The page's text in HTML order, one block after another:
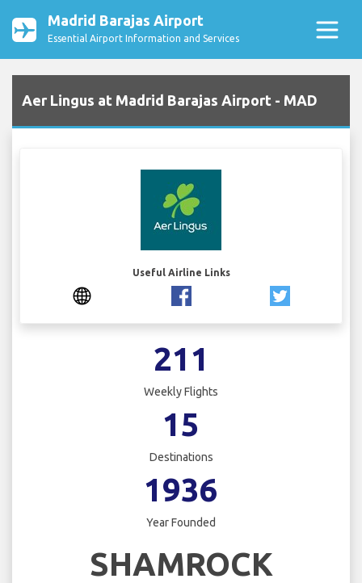
Madrid Barajas Airport
Essential Airport Information and Services
Aer Lingus at Madrid Barajas Airport - MAD
Useful Airline Links
211
Weekly Flights
15
Destinations
1936
Year Founded
SHAMROCK